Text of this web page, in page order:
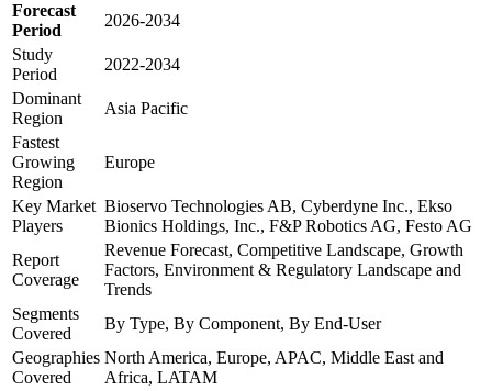
Forecast
Period
2026-2034
Study
Period
2022-2034
Dominant
Region
Asia Pacific
Fastest
Growing
Region
Europe
Key Market
Players
Bioservo Technologies AB, Cyberdyne Inc., Ekso
Bionics Holdings, Inc., F&P Robotics AG, Festo AG
Report
Coverage
Revenue Forecast, Competitive Landscape, Growth
Factors, Environment & Regulatory Landscape and
Trends
Segments
Covered
By Type, By Component, By End-User
Geographies
Covered
North America, Europe, APAC, Middle East and
Africa, LATAM